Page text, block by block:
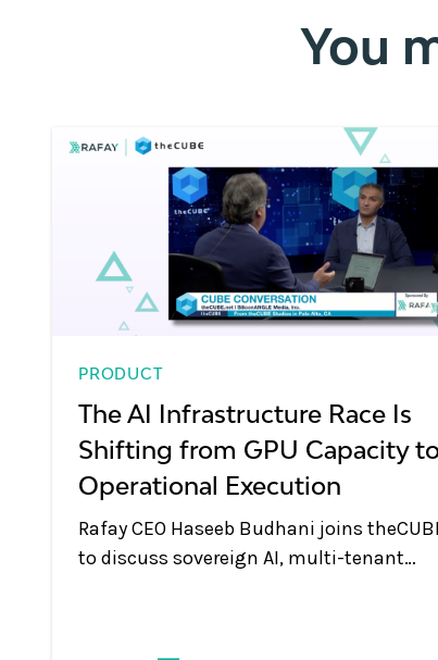
You
PRODUCT
The AI Infrastructure Race Is
Shifting from GPU Capacity
Operational Execution
Rafay CEO Haseeb Budhani joins
to discuss sovereign AI, multi-tenant